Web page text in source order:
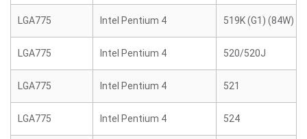
LGA775 Intel Pentium 4 519K (G1) (84W)
LGA775 Intel Pentium 4 520/520J
LGA775 Intel Pentium 4 521
LGA775 Intel Pentium 4 524